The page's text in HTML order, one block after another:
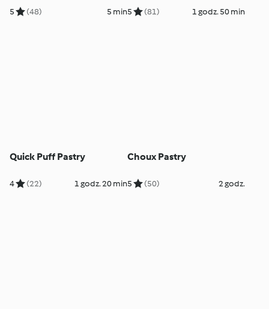
5 (48) 5 min5 (81) 1 godz. 50 min
Quick Puff Pastry
4 (22) 1 godz. 20 min
Choux Pastry
5 (50) 2 godz.